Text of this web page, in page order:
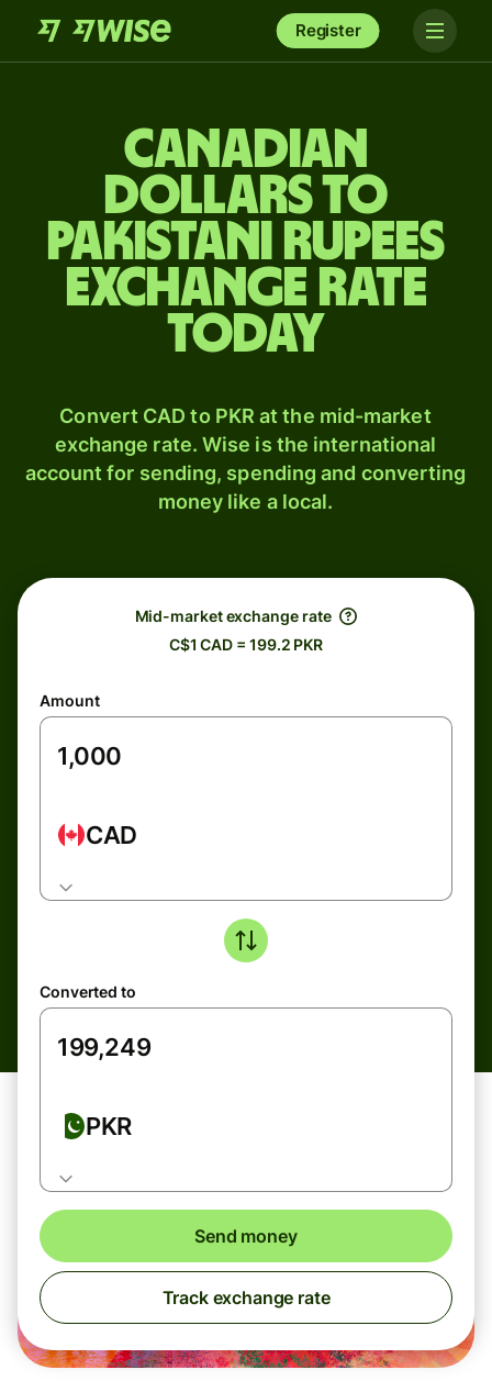
Register
Canadian
dollars to
Pakistani rupees
exchange rate
today
Convert CAD to PKR at the mid-market
exchange rate. Wise is the international
account for sending, spending and converting
money like a local.
Mid-market exchange rate
C$1 CAD = 199.2 PKR
Amount
CAD
Converted to
PKR
Send money
Track exchange rate